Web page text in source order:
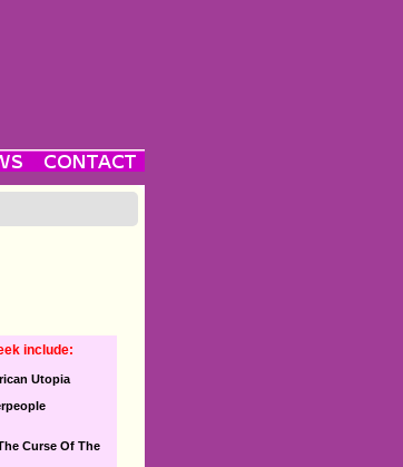
include:
Utopia
Curse Of The